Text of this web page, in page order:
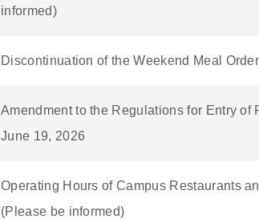
informed)
Discontinuation of the Weekend Meal
Amendment to the Regulations for Entry
June 19, 2026
Operating Hours of Campus Restaurants
(Please be informed)